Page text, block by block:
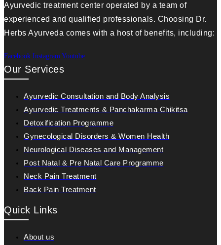
Ayurvedic treatment center operated by a team of
experienced and qualified professionals. Choosing Dr.
Herbs Ayurveda comes with a host of benefits, including:
Facebook Instagram Youtube
Our Services
Ayurvedic Consultation and Body Analysis
Ayurvedic Treatments & Panchakarma Chikitsa
Detoxification Programme
Gynecological Disorders & Women Health
Neurological Diseases and Management
Post Natal & Pre Natal Care Programme
Neck Pain Treatment
Back Pain Treatment
Quick Links
About us